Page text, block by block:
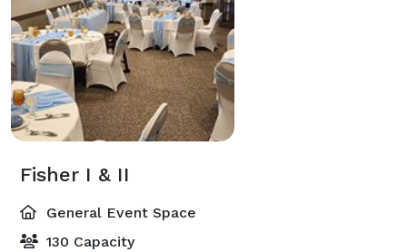
Fisher I & II
General Event Space
130 Capacity